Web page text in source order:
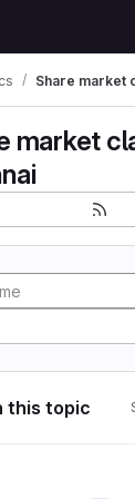
Share market
market
this topic